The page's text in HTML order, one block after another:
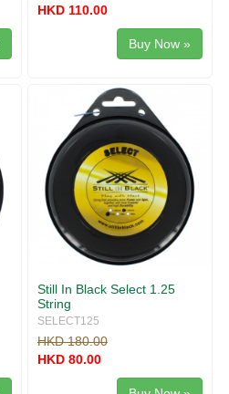
HKD 110.00
Buy Now »
Still In Black Select 1.25
String
SELECT125
HKD 180.00
HKD 80.00